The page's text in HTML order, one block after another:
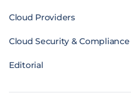
Cloud Providers
Cloud Security & Compliance
Editorial